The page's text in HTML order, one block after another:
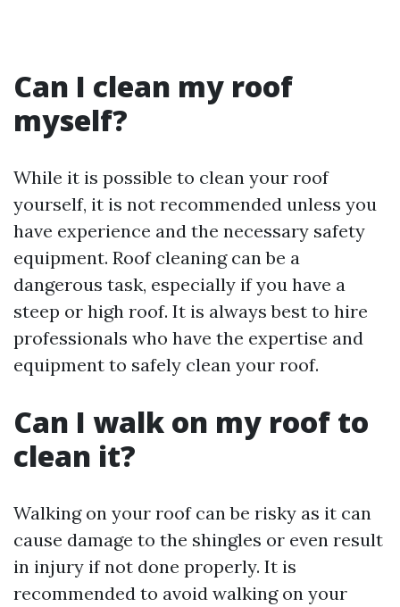
Can I clean my roof
myself?
While it is possible to clean your roof
yourself, it is not recommended unless you
have experience and the necessary safety
equipment. Roof cleaning can be a
dangerous task, especially if you have a
steep or high roof. It is always best to hire
professionals who have the expertise and
equipment to safely clean your roof.
Can I walk on my roof to
clean it?
Walking on your roof can be risky as it can
cause damage to the shingles or even result
in injury if not done properly. It is
recommended to avoid walking on your